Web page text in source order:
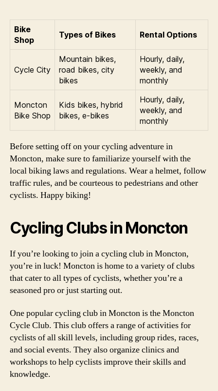
Bike
Shop
Types of Bikes Rental Options
Cycle City
Mountain bikes,
road bikes, city
bikes
Hourly, daily,
weekly, and
monthly
Moncton
Bike Shop
Kids bikes, hybrid
bikes, e-bikes
Hourly, daily,
weekly, and
monthly
Before setting off on your cycling adventure in
Moncton, make sure to familiarize yourself with the
local biking laws and regulations. Wear a helmet, follow
traffic rules, and be courteous to pedestrians and other
cyclists. Happy biking!
Cycling Clubs in Moncton
If you’re looking to join a cycling club in Moncton,
you’re in luck! Moncton is home to a variety of clubs
that cater to all types of cyclists, whether you’re a
seasoned pro or just starting out.
One popular cycling club in Moncton is the Moncton
Cycle Club. This club offers a range of activities for
cyclists of all skill levels, including group rides, races,
and social events. They also organize clinics and
workshops to help cyclists improve their skills and
knowledge.